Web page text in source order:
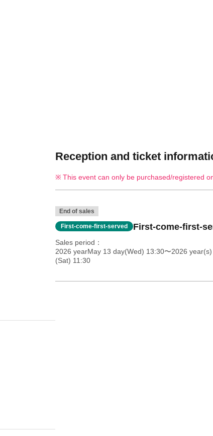
Reception and ticket
This event can only be purchased/registered
End of sales
First-come-first-served First-come-first-
Sales period
2026 yearMay 13 day(Wed) 13:30〜2026
(Sat) 11:30